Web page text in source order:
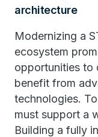
architecture
Modernizing a
ecosystem
opportunities to
benefit from
technologies.
must support a
Building a fully